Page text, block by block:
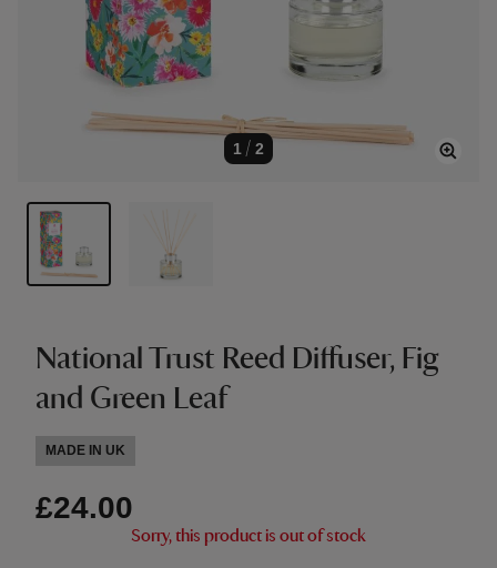
1 / 2
National Trust Reed Diffuser, Fig
and Green Leaf
MADE IN UK
£24.00
Sorry, this product is out of stock